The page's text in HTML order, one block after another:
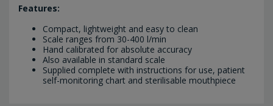
Features:
Compact, lightweight and easy to clean
Scale ranges from 30-400 l/min
Hand calibrated for absolute accuracy
Also available in standard scale
Supplied complete with instructions for use, patient
self-monitoring chart and sterilisable mouthpiece